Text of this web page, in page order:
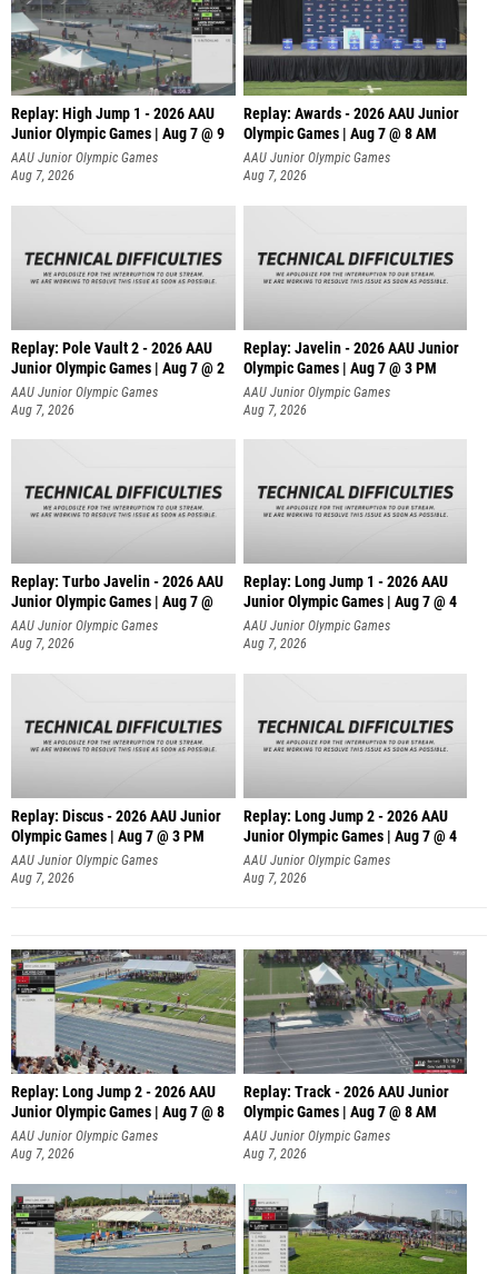
Replay: High Jump 1 - 2026 AAU
Junior Olympic Games | Aug 7 @ 9
AAU Junior Olympic Games
Aug 7, 2026
Replay: Awards - 2026 AAU Junior
Olympic Games | Aug 7 @ 8 AM
AAU Junior Olympic Games
Aug 7, 2026
Replay: Pole Vault 2 - 2026 AAU
Junior Olympic Games | Aug 7 @ 2
AAU Junior Olympic Games
Aug 7, 2026
Replay: Javelin - 2026 AAU Junior
Olympic Games | Aug 7 @ 3 PM
AAU Junior Olympic Games
Aug 7, 2026
Replay: Turbo Javelin - 2026 AAU
Junior Olympic Games | Aug 7 @
AAU Junior Olympic Games
Aug 7, 2026
Replay: Long Jump 1 - 2026 AAU
Junior Olympic Games | Aug 7 @ 4
AAU Junior Olympic Games
Aug 7, 2026
Replay: Discus - 2026 AAU Junior
Olympic Games | Aug 7 @ 3 PM
AAU Junior Olympic Games
Aug 7, 2026
Replay: Long Jump 2 - 2026 AAU
Junior Olympic Games | Aug 7 @ 4
AAU Junior Olympic Games
Aug 7, 2026
Replay: Long Jump 2 - 2026 AAU
Junior Olympic Games | Aug 7 @ 8
AAU Junior Olympic Games
Aug 7, 2026
Replay: Track - 2026 AAU Junior
Olympic Games | Aug 7 @ 8 AM
AAU Junior Olympic Games
Aug 7, 2026